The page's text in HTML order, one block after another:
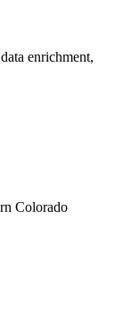
enrichment,
Colorado